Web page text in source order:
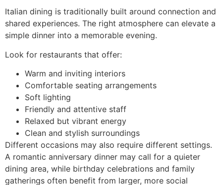
Italian dining is traditionally built around connection and
shared experiences. The right atmosphere can elevate a
simple dinner into a memorable evening.
Look for restaurants that offer:
Warm and inviting interiors
Comfortable seating arrangements
Soft lighting
Friendly and attentive staff
Relaxed but vibrant energy
Clean and stylish surroundings
Different occasions may also require different settings.
A romantic anniversary dinner may call for a quieter
dining area, while birthday celebrations and family
gatherings often benefit from larger, more social